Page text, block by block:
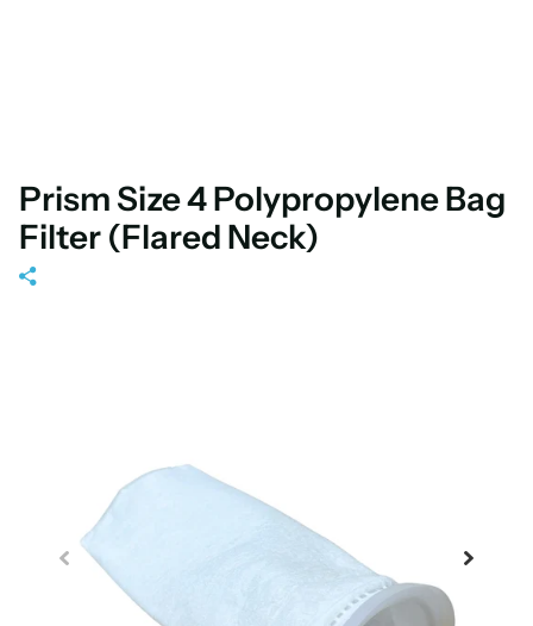
Prism Size 4 Polypropylene Bag
Filter (Flared Neck)